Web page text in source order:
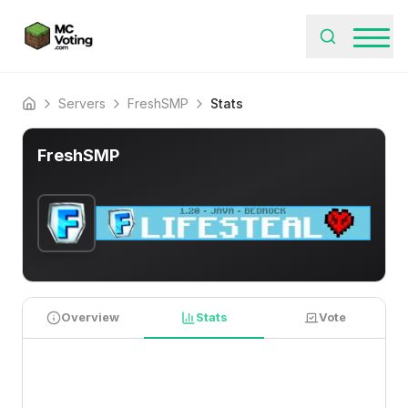
Home Servers FreshSMP Stats
FreshSMP
Overview Stats Vote